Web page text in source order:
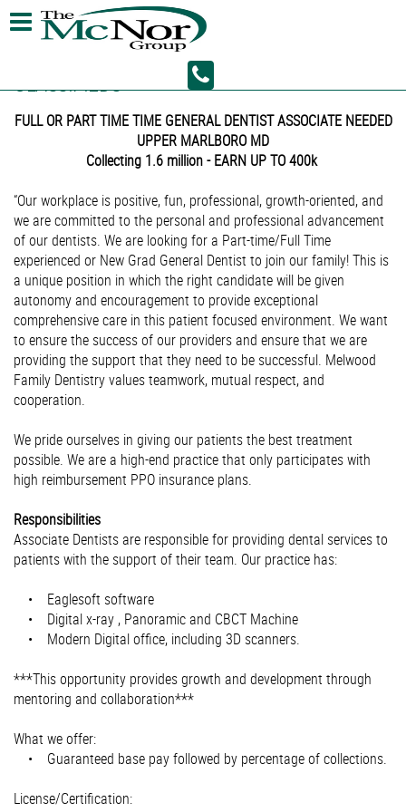
CLASSIFIEDS
FULL OR PART TIME TIME GENERAL DENTIST ASSOCIATE NEEDED
UPPER MARLBORO MD
Collecting 1.6 million - EARN UP TO 400k
“Our workplace is positive, fun, professional, growth-oriented, and
we are committed to the personal and professional advancement
of our dentists. We are looking for a Part-time/Full Time
experienced or New Grad General Dentist to join our family! This is
a unique position in which the right candidate will be given
autonomy and encouragement to provide exceptional
comprehensive care in this patient focused environment. We want
to ensure the success of our providers and ensure that we are
providing the support that they need to be successful. Melwood
Family Dentistry values teamwork, mutual respect, and
cooperation.
We pride ourselves in giving our patients the best treatment
possible. We are a high-end practice that only participates with
high reimbursement PPO insurance plans.
Responsibilities
Associate Dentists are responsible for providing dental services to
patients with the support of their team. Our practice has:
• Eaglesoft software
• Digital x-ray , Panoramic and CBCT Machine
• Modern Digital office, including 3D scanners.
***This opportunity provides growth and development through
mentoring and collaboration***
What we offer:
• Guaranteed base pay followed by percentage of collections.
License/Certification: